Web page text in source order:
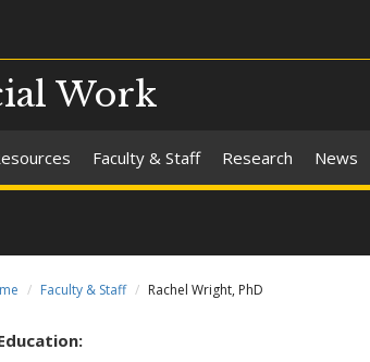
Work
Faculty & Staff Research News
Faculty & Staff Rachel Wright, PhD